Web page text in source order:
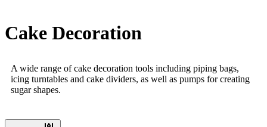
Cake Decoration
A wide range of cake decoration tools including piping bags,
icing turntables and cake dividers, as well as pumps for creating
sugar shapes.